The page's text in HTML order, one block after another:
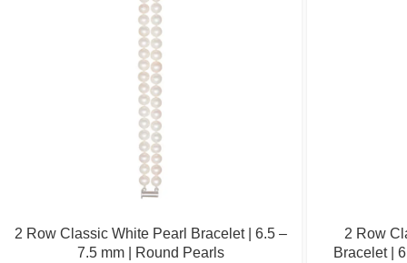
2 Row Classic White Pearl Bracelet | 6.5 –
7.5 mm | Round Pearls
2 Row
Bracelet |